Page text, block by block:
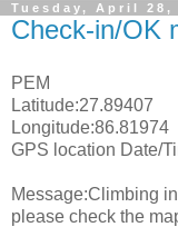
Tuesday, April 28,
Check-in/OK
PEM
Latitude:27.89407
Longitude:86.81974
GPS location Date/
Message:Climbing
please check the